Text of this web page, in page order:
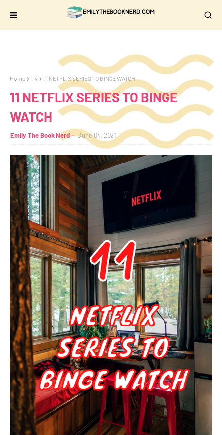
Home Tv 11 NETFLIX SERIES TO BINGE WATCH
11 NETFLIX SERIES TO BINGE
WATCH
Emily The Book Nerd June 04, 2021